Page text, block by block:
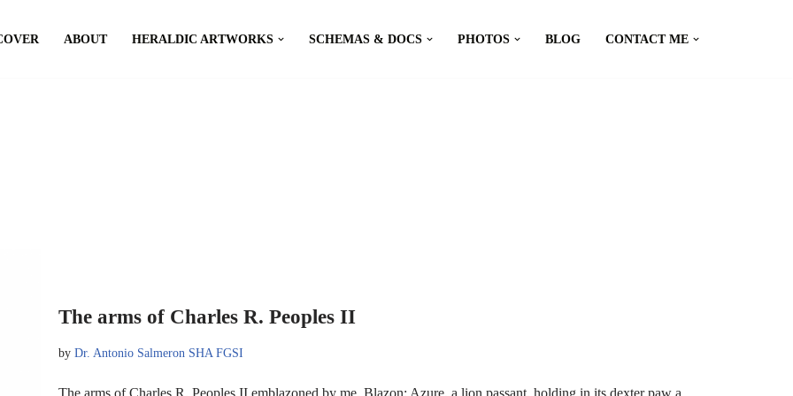
ABOUT HERALDIC ARTWORKS SCHEMAS & DOCS PHOTOS BLOG CONTACT ME
The arms of Charles R. Peoples II
by Dr. Antonio Salmeron SHA FGSI
The arms of Charles R. Peoples II emblazoned by me. Blazon: Azure, a lion passant, holding in its dexter paw a